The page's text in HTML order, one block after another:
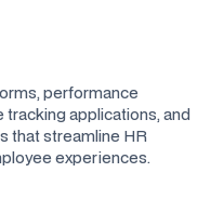
performance
applications, and
that streamline HR
experiences.